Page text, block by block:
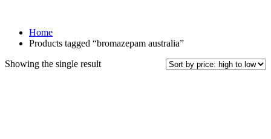
Home
Products tagged “bromazepam australia”
Showing the single result